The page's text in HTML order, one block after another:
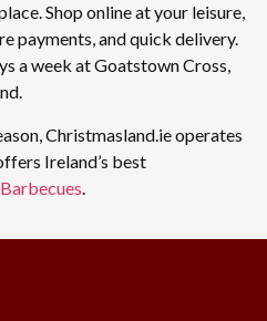
Shop online at your leisure,
payments, and quick delivery.
a week at Goatstown Cross,
Christmasland.ie operates
Ireland’s best
Barbecues